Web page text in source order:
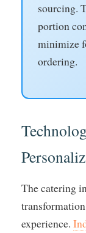
sourcing.
portion
minimize
ordering.
The catering
experience.